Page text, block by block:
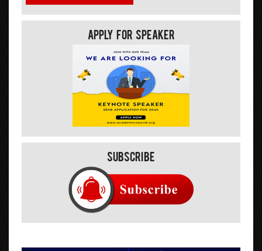
Apply For Speaker
Subscribe